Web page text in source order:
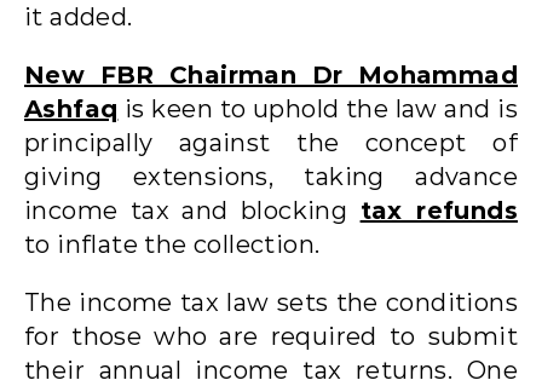
it added.
New FBR Chairman Dr Mohammad
Ashfaq is keen to uphold the law and is
principally against the concept of
giving extensions, taking advance
income tax and blocking tax refunds
to inflate the collection.
The income tax law sets the conditions
for those who are required to submit
their annual income tax returns. One